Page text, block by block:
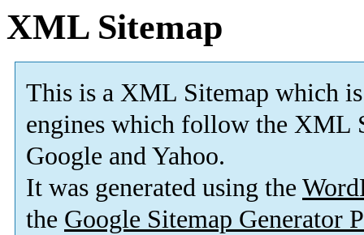
XML Sitemap
This is a XML Sitemap which is
engines which follow the XML
Google and Yahoo.
It was generated using the
the Google Sitemap Generator